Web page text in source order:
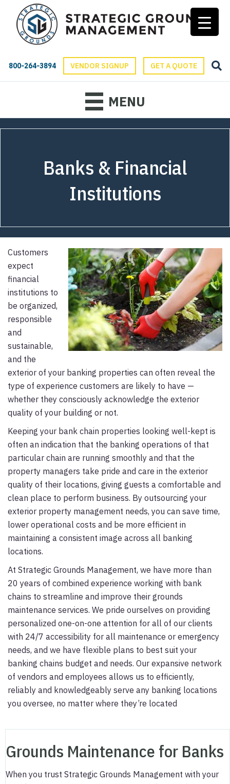
800-264-3894 VENDOR SIGNUP GET A QUOTE
MENU
Banks & Financial
Institutions
Customers
expect
financial
institutions to
be organized,
responsible
and
sustainable,
and the
exterior of your banking properties can often reveal the
type of experience customers are likely to have —
whether they consciously acknowledge the exterior
quality of your building or not.
Keeping your bank chain properties looking well-kept is
often an indication that the banking operations of that
particular chain are running smoothly and that the
property managers take pride and care in the exterior
quality of their locations, giving guests a comfortable and
clean place to perform business. By outsourcing your
exterior property management needs, you can save time,
lower operational costs and be more efficient in
maintaining a consistent image across all banking
locations.
At Strategic Grounds Management, we have more than
20 years of combined experience working with bank
chains to streamline and improve their grounds
maintenance services. We pride ourselves on providing
personalized one-on-one attention for all of our clients
with 24/7 accessibility for all maintenance or emergency
needs, and we have flexible plans to best suit your
banking chains budget and needs. Our expansive network
of vendors and employees allows us to efficiently,
reliably and knowledgeably serve any banking locations
you oversee, no matter where they’re located
Grounds Maintenance for Banks
When you trust Strategic Grounds Management with your